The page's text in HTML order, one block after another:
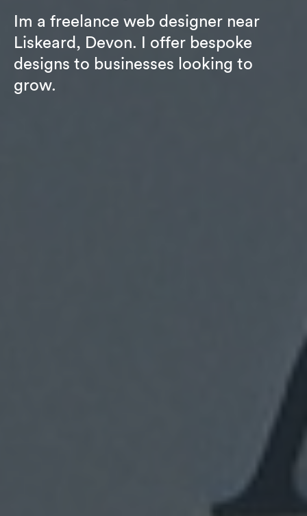
Im a freelance web designer near
Liskeard, Devon. I offer bespoke
designs to businesses looking to
grow.